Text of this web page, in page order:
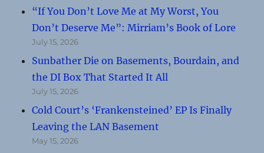
“If You Don’t Love Me at My Worst, You
Don’t Deserve Me”: Mirriam’s Book of Lore
July 15, 2026
Sunbather Die on Basements, Bourdain, and
the DI Box That Started It All
July 15, 2026
Cold Court’s ‘Frankensteined’ EP Is Finally
Leaving the LAN Basement
May 15, 2026